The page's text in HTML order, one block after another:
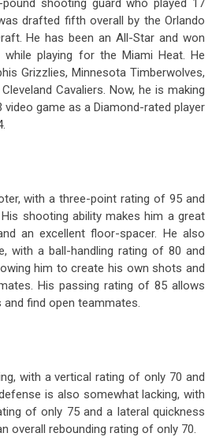
drafted fifth overall by the Orlando
He has been an All-Star and won
while playing for the Miami Heat. He
Grizzlies, Minnesota Timberwolves,
Cavaliers. Now, he is making
video game as a Diamond-rated player
with a three-point rating of 95 and
shooting ability makes him a great
an excellent floor-spacer. He also
with a ball-handling rating of 80 and
him to create his own shots and
His passing rating of 85 allows
find open teammates.
with a vertical rating of only 70 and
is also somewhat lacking, with
of only 75 and a lateral quickness
overall rebounding rating of only 70.